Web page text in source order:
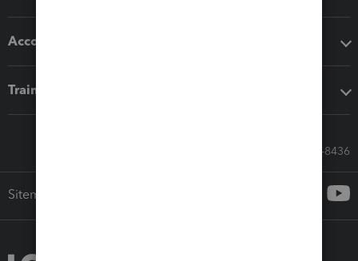
Accounting solutions
Training & support
Call Sales: 833-564-8436
Sitemap